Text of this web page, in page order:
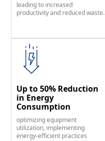
leading to increased
productivity and reduced waste.
Up to 50% Reduction
in Energy
Consumption
optimizing equipment
utilization, implementing
energy-efficient practices